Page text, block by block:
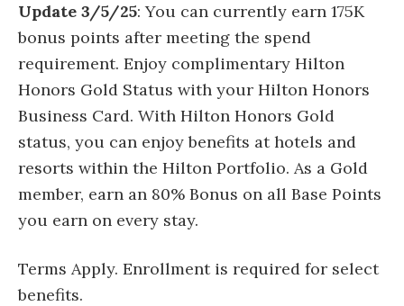
Update 3/5/25: You can currently earn 175K
bonus points after meeting the spend
requirement. Enjoy complimentary Hilton
Honors Gold Status with your Hilton Honors
Business Card. With Hilton Honors Gold
status, you can enjoy benefits at hotels and
resorts within the Hilton Portfolio. As a Gold
member, earn an 80% Bonus on all Base Points
you earn on every stay.
Terms Apply. Enrollment is required for select
benefits.